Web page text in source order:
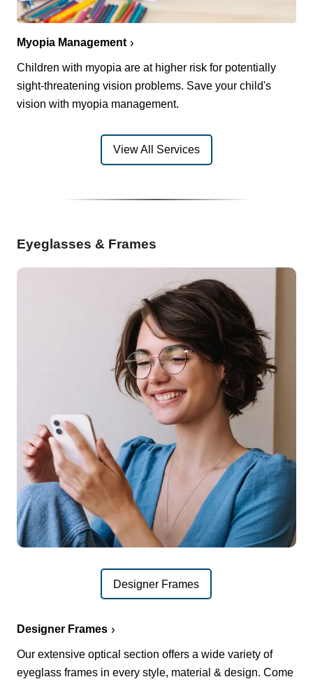
Myopia Management
Children with myopia are at higher risk for potentially
sight-threatening vision problems. Save your child's
vision with myopia management.
View All Services
Eyeglasses & Frames
Designer Frames
Designer Frames
Our extensive optical section offers a wide variety of
eyeglass frames in every style, material & design. Come